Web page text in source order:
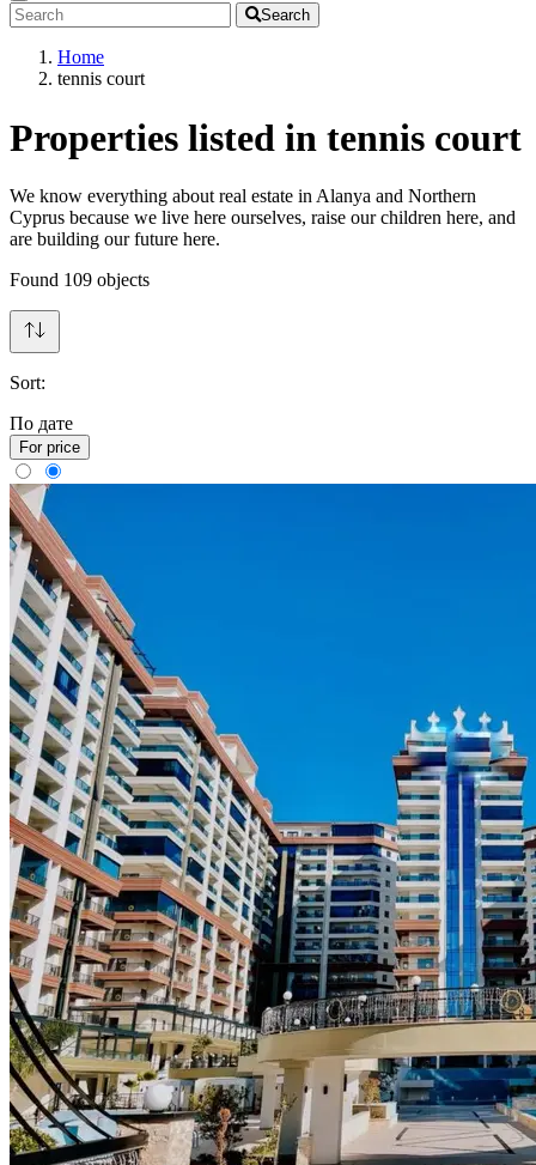
Search
Home
tennis court
Properties listed in tennis court
We know everything about real estate in Alanya and Northern
Cyprus because we live here ourselves, raise our children here, and
are building our future here.
Found 109 objects
Sort:
По дате
For price